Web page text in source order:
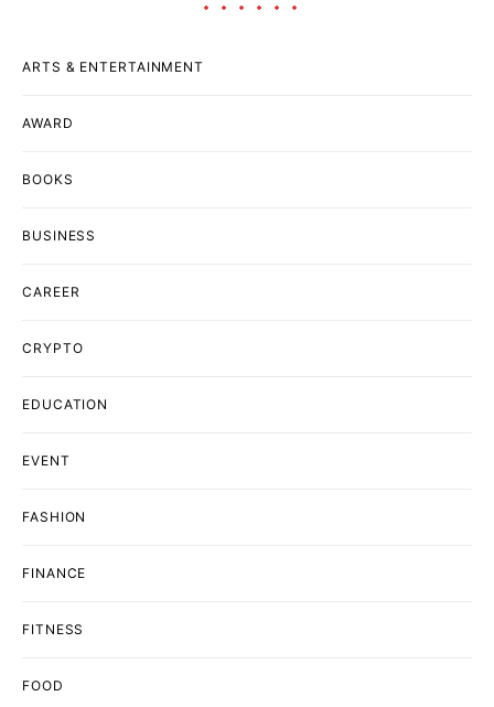
ARTS & ENTERTAINMENT
AWARD
BOOKS
BUSINESS
CAREER
CRYPTO
EDUCATION
EVENT
FASHION
FINANCE
FITNESS
FOOD